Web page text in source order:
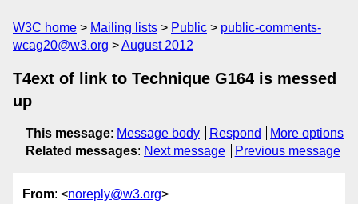
W3C home Mailing lists Public
public-comments-
wcag20@w3.org
August 2012
T4ext of link to Technique G164 is messed
up
This message: Message body Respond
More options
Related messages: Next message Previous message
From: <noreply@w3.org>